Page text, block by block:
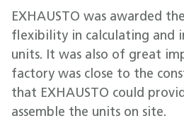
EXHAUSTO was awarded
flexibility in calculating and
units. It was also of great
factory was close to the
that EXHAUSTO could
assemble the units on site.